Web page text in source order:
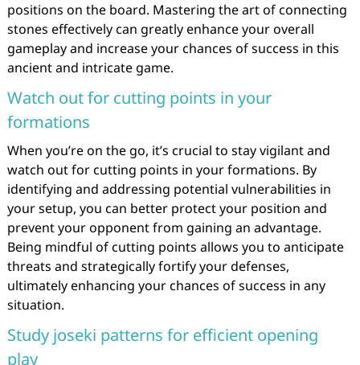
positions on the board. Mastering the art of connecting
stones effectively can greatly enhance your overall
gameplay and increase your chances of success in this
ancient and intricate game.
Watch out for cutting points in your
formations
When you’re on the go, it’s crucial to stay vigilant and
watch out for cutting points in your formations. By
identifying and addressing potential vulnerabilities in
your setup, you can better protect your position and
prevent your opponent from gaining an advantage.
Being mindful of cutting points allows you to anticipate
threats and strategically fortify your defenses,
ultimately enhancing your chances of success in any
situation.
Study joseki patterns for efficient opening
play